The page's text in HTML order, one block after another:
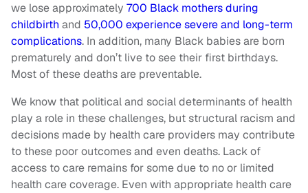
we lose approximately 700 Black mothers during
childbirth and 50,000 experience severe and long-term
complications. In addition, many Black babies are born
prematurely and don’t live to see their first birthdays.
Most of these deaths are preventable.
We know that political and social determinants of health
play a role in these challenges, but structural racism and
decisions made by health care providers may contribute
to these poor outcomes and even deaths. Lack of
access to care remains for some due to no or limited
health care coverage. Even with appropriate health care